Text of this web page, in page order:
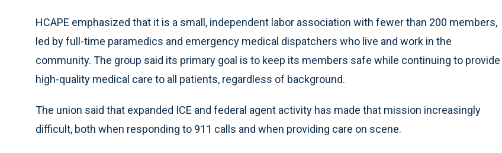
HCAPE emphasized that it is a small, independent labor association with fewer than 200 members,
led by full-time paramedics and emergency medical dispatchers who live and work in the
community. The group said its primary goal is to keep its members safe while continuing to provide
high-quality medical care to all patients, regardless of background.
The union said that expanded ICE and federal agent activity has made that mission increasingly
difficult, both when responding to 911 calls and when providing care on scene.